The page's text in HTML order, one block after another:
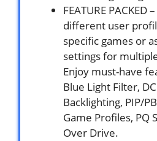
FEATURE PACKED
different user
specific games or
settings for
Enjoy must-have
Blue Light Filter,
Backlighting, PIP/
Game Profiles, PQ
Over Drive.